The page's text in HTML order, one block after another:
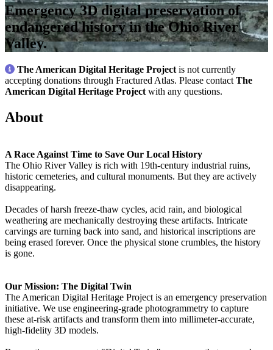
Emergency 3D digital preservation of
endangered history in the Ohio River
Valley.
The American Digital Heritage Project is not currently
accepting donations through Fractured Atlas. Please contact The
American Digital Heritage Project with any questions.
About
A Race Against Time to Save Our Local History
The Ohio River Valley is rich with 19th-century industrial ruins,
historic cemeteries, and cultural monuments. But they are actively
disappearing.
Decades of harsh freeze-thaw cycles, acid rain, and biological
weathering are mechanically destroying these artifacts. Intricate
carvings are turning back into sand, and historical inscriptions are
being erased forever. Once the physical stone crumbles, the history
is gone.
Our Mission: The Digital Twin
The American Digital Heritage Project is an emergency preservation
initiative. We use engineering-grade photogrammetry to capture
these at-risk artifacts and transform them into millimeter-accurate,
high-fidelity 3D models.